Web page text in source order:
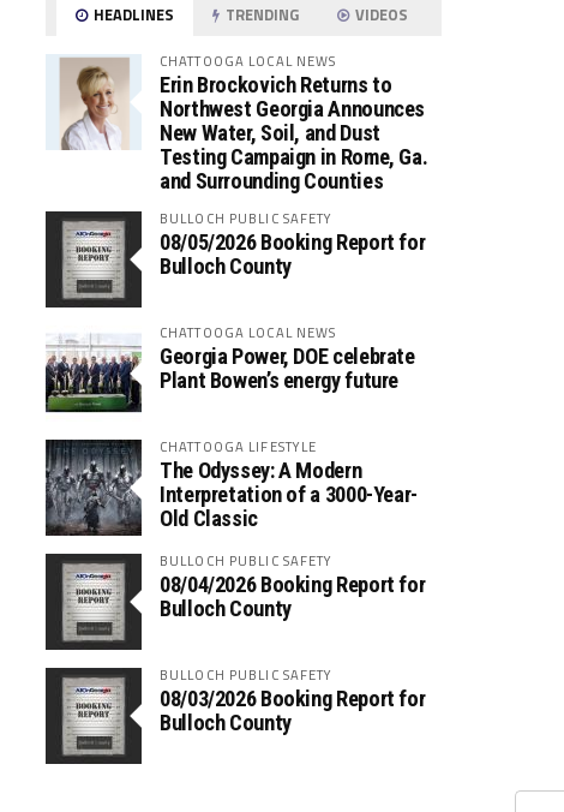
HEADLINES TRENDING VIDEOS
CHATTOOGA LOCAL NEWS
Erin Brockovich Returns to
Northwest Georgia Announces
New Water, Soil, and Dust
Testing Campaign in Rome, Ga.
and Surrounding Counties
BULLOCH PUBLIC SAFETY
08/05/2026 Booking Report for
Bulloch County
CHATTOOGA LOCAL NEWS
Georgia Power, DOE celebrate
Plant Bowen’s energy future
CHATTOOGA LIFESTYLE
The Odyssey: A Modern
Interpretation of a 3000-Year-
Old Classic
BULLOCH PUBLIC SAFETY
08/04/2026 Booking Report for
Bulloch County
BULLOCH PUBLIC SAFETY
08/03/2026 Booking Report for
Bulloch County